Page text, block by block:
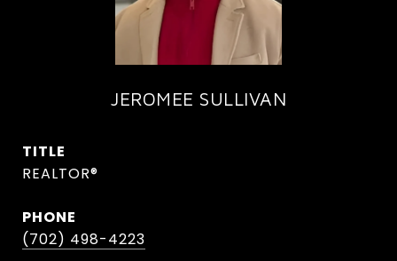
JEROMEE SULLIVAN
TITLE
REALTOR®
PHONE
(702) 498-4223